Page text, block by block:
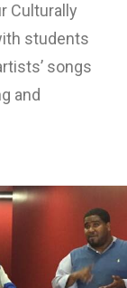
Culturally
students
songs
and